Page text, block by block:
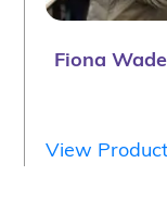
Fiona
View Product